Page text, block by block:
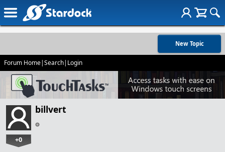
New Topic
Forum Home|Search| Login
billvert
+0